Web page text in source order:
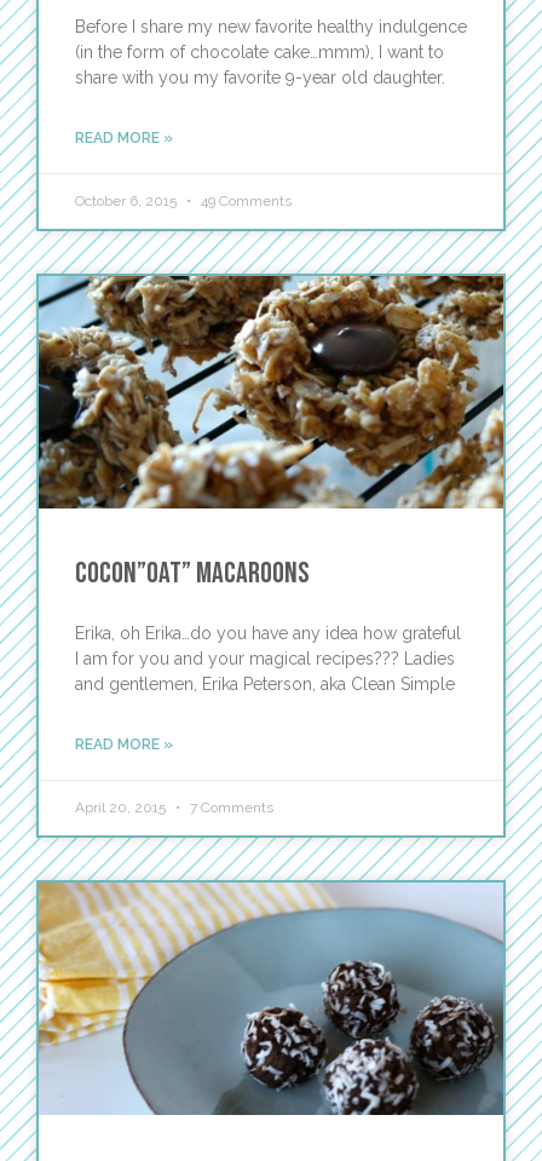
Before I share my new favorite healthy indulgence
(in the form of chocolate cake…mmm), I want to
share with you my favorite 9-year old daughter.
READ MORE »
October 6, 2015 49 Comments
Cocon”oat” Macaroons
Erika, oh Erika…do you have any idea how grateful
I am for you and your magical recipes??? Ladies
and gentlemen, Erika Peterson, aka Clean Simple
READ MORE »
April 20, 2015 7 Comments